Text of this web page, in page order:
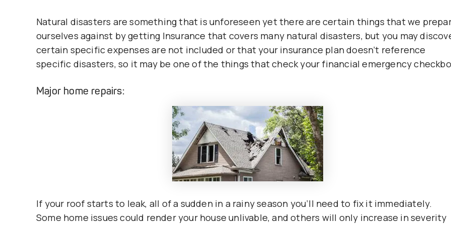
Natural disasters are something that is unforeseen yet there are certain things that we
ourselves against by getting Insurance that covers many natural disasters, but you may
certain specific expenses are not included or that your insurance plan doesn’t reference
specific disasters, so it may be one of the things that check your financial emergency
Major home repairs:
If your roof starts to leak, all of a sudden in a rainy season you’ll need to fix it immediately.
Some home issues could render your house unlivable, and others will only increase in severity